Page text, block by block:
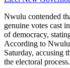
Nwulu contended
genuine votes cast
of democracy,
According to
Saturday, accusing
the electoral process.